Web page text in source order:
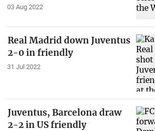
03 Aug 2022
Real Madrid down Juventus
2-0 in friendly
31 Jul 2022
Juventus, Barcelona draw
2-2 in US friendly